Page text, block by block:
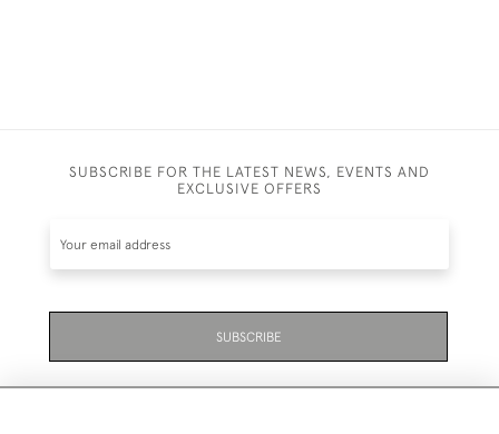
SUBSCRIBE FOR THE LATEST NEWS, EVENTS AND
EXCLUSIVE OFFERS
SUBSCRIBE